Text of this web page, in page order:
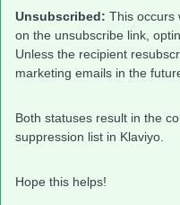
Unsubscribed: This occurs
on the unsubscribe link,
Unless the recipient
marketing emails in the
Both statuses result in the
suppression list in Klaviyo.
Hope this helps!